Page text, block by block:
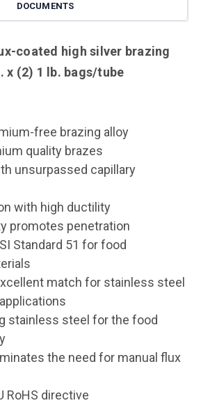
DOCUMENTS
coated high silver brazing
x (2) 1 lb. bags/tube
free brazing alloy
quality brazes
unsurpassed capillary
with high ductility
promotes penetration
Standard 51 for food
match for stainless steel
stainless steel for the food
the need for manual flux
RoHS directive